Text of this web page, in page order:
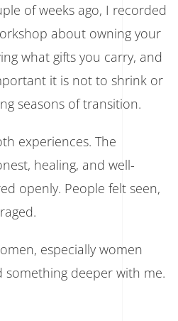
of weeks ago, I recorded
about owning your
what gifts you carry, and
it is not to shrink or
seasons of transition.
experiences. The
healing, and well-
openly. People felt seen,
especially women
something deeper with me.